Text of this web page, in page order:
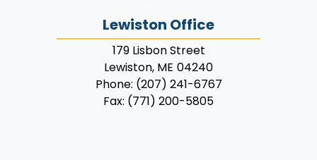
Lewiston Office
179 Lisbon Street
Lewiston, ME04240
Phone: (207) 241-6767
Fax: (771) 200-5805